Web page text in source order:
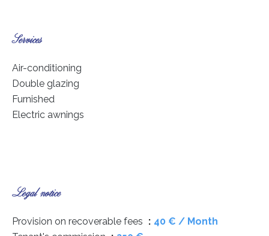
Services
Air-conditioning
Double glazing
Furnished
Electric awnings
Legal notice
Provision on recoverable fees
40 € / Month